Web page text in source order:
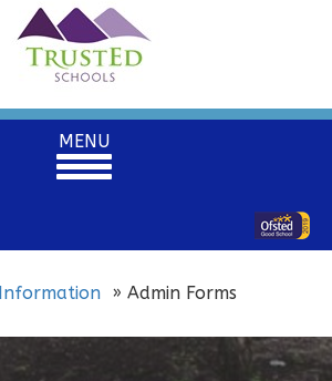
Toggle
navigation
MENU
Admin Forms